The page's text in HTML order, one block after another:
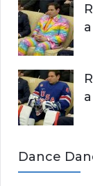
Dance